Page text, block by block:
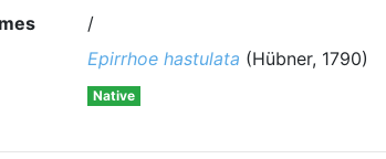
/
Epirrhoe hastulata (Hübner, 1790)
Native